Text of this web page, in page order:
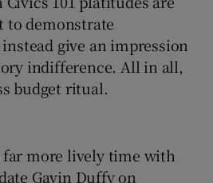
to demonstrate
give an impression
indifference. All in all,
budget ritual.
far more lively time with
Gavin Duffy on